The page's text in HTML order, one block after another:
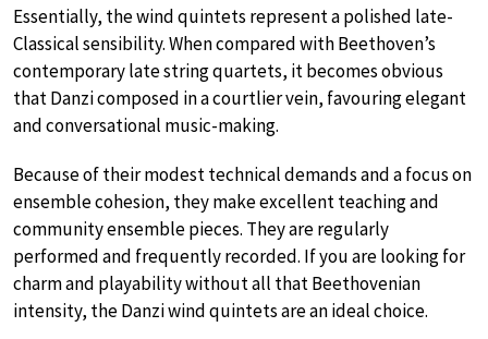
Essentially, the wind quintets represent a polished late-
Classical sensibility. When compared with Beethoven’s
contemporary late string quartets, it becomes obvious
that Danzi composed in a courtlier vein, favouring elegant
and conversational music-making.
Because of their modest technical demands and a focus on
ensemble cohesion, they make excellent teaching and
community ensemble pieces. They are regularly
performed and frequently recorded. If you are looking for
charm and playability without all that Beethovenian
intensity, the Danzi wind quintets are an ideal choice.